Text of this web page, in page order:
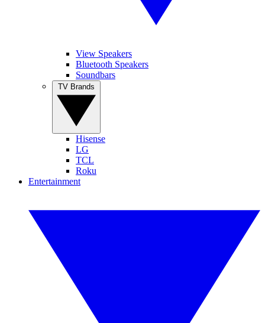
View Speakers
Bluetooth Speakers
Soundbars
Hisense
LG
TCL
Roku
Entertainment